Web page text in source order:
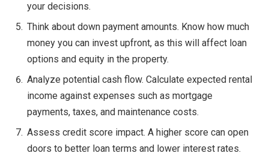
your decisions.
Think about down payment amounts. Know how much
money you can invest upfront, as this will affect loan
options and equity in the property.
Analyze potential cash flow. Calculate expected rental
income against expenses such as mortgage
payments, taxes, and maintenance costs.
Assess credit score impact. A higher score can open
doors to better loan terms and lower interest rates.